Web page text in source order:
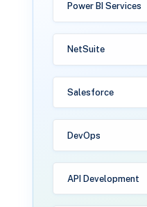
Power BI Services
NetSuite
Salesforce
DevOps
API Development